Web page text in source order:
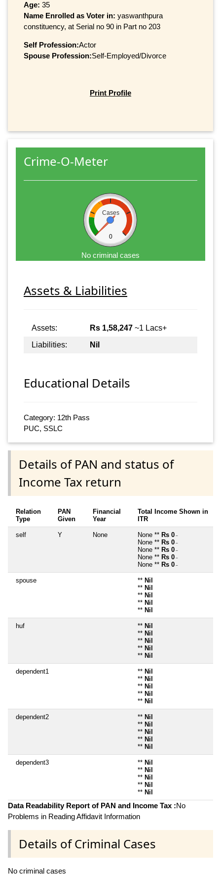
Age: 35
Name Enrolled as Voter in: yaswanthpura
constituency, at Serial no 90 in Part no 203
Self Profession:Actor
Spouse Profession:Self-Employed/Divorce
Print Profile
Crime-O-Meter
Cases
0
No criminal cases
Assets & Liabilities
Assets: Rs 1,58,247 ~1 Lacs+
Liabilities:
Nil
Educational Details
Category: 12th Pass
PUC, SSLC
Details of PAN and status of
Income Tax return
Relation
Type
PAN
Given
Financial
Year
Total Income Shown in
ITR
self Y None None ** Rs 0 ~
None ** Rs 0 ~
None ** Rs 0 ~
None ** Rs 0 ~
None ** Rs 0 ~
spouse ** Nil
** Nil
** Nil
** Nil
** Nil
huf ** Nil
** Nil
** Nil
** Nil
** Nil
dependent1 ** Nil
** Nil
** Nil
** Nil
** Nil
dependent2 ** Nil
** Nil
** Nil
** Nil
** Nil
dependent3 ** Nil
** Nil
** Nil
** Nil
** Nil
Data Readability Report of PAN and Income Tax :No
Problems in Reading Affidavit Information
Details of Criminal Cases
No criminal cases